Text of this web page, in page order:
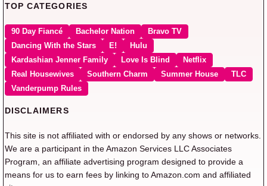
TOP CATEGORIES
90 Day Fiancé Bachelor Nation
Bravo TV
Dancing With the Stars
E!
Hulu
Kardashian Jenner Family
Love Is Blind
Netflix
Real Housewives
Southern Charm Summer House
TLC
Vanderpump Rules
DISCLAIMERS
This site is not affiliated with or endorsed by any shows or networks.
We are a participant in the Amazon Services LLC Associates
Program, an affiliate advertising program designed to provide a
means for us to earn fees by linking to Amazon.com and affiliated